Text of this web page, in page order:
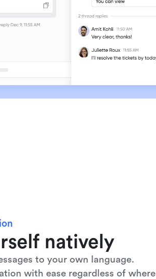
natively
to your own language.
with ease regardless of where